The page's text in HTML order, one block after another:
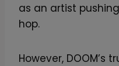
as an artist
hop.
However, DOOM’s